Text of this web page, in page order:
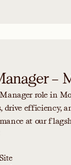
–
role in
drive efficiency,
at our